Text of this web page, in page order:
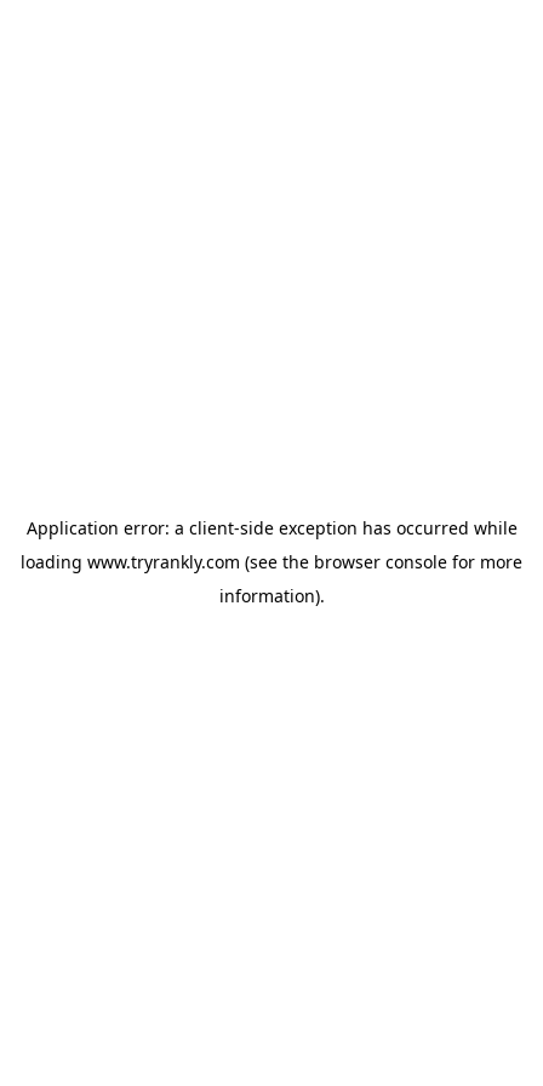
Application error: a client-side exception has occurred while
loading www.tryrankly.com (see the browser console for more
information).